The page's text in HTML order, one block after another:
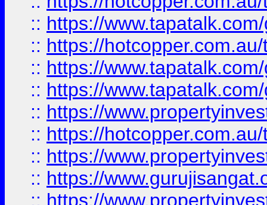
:: https://
:: https://
:: https://
:: https://
:: https://
:: https://
:: https://
:: https://
:: https://